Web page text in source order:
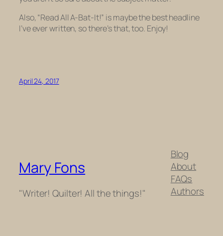
Also, “Read All A-Bat-It!” is maybe the best headline
I’ve ever written, so there’s that, too. Enjoy!
April 24, 2017
Mary Fons
"Writer! Quilter! All the things!"
Blog
About
FAQs
Authors